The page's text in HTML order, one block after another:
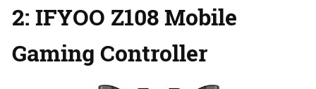
2: IFYOO Z108 Mobile
Gaming Controller